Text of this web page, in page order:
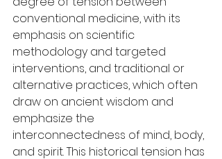
conventional medicine, with its
emphasis on scientific
methodology and targeted
interventions, and traditional or
alternative practices, which often
draw on ancient wisdom and
emphasize the
interconnectedness of mind, body,
and spirit. This historical tension has